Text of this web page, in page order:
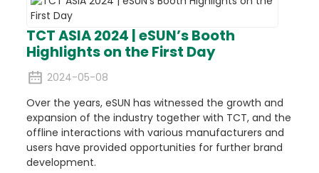
TCT ASIA 2024 | eSUN’s Booth
Highlights on the First Day
2024-05-08
Over the years, eSUN has witnessed the growth and
expansion of the industry together with TCT, and the
offline interactions with various manufacturers and
users have provided opportunities for further brand
development.